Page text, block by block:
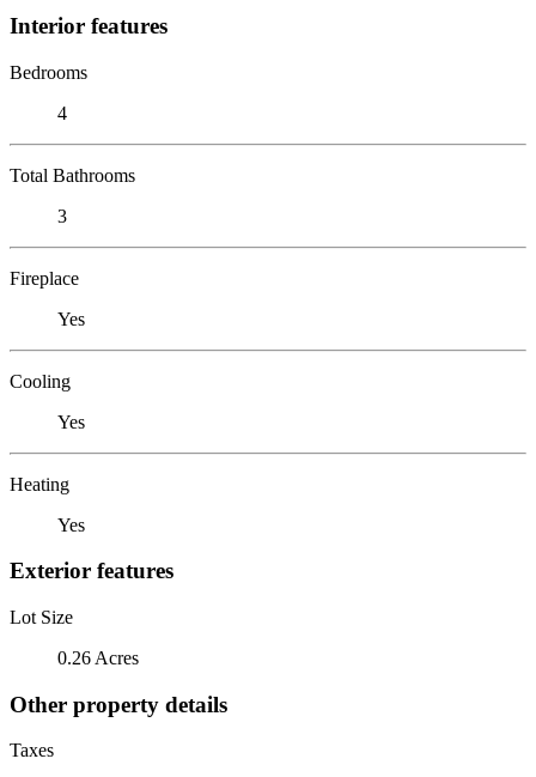
Interior features
Bedrooms
4
Total Bathrooms
3
Fireplace
Yes
Cooling
Yes
Heating
Yes
Exterior features
Lot Size
0.26 Acres
Other property details
Taxes